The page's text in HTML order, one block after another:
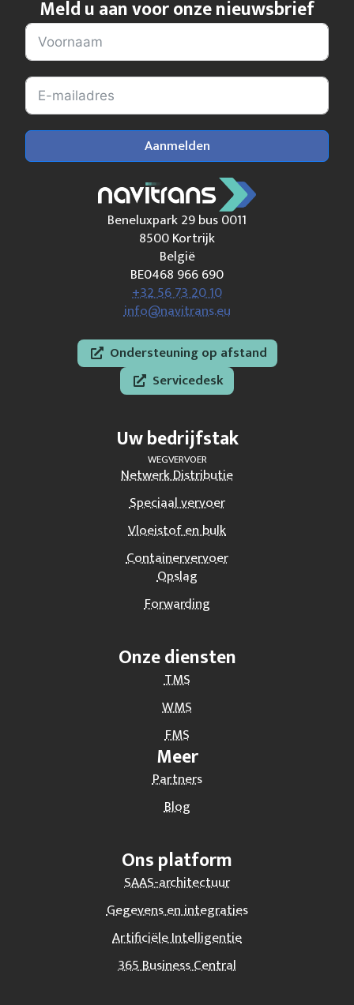
Meld u aan voor onze nieuwsbrief
Aanmelden
Beneluxpark 29 bus 0011
8500 Kortrijk
België
BE0468 966 690
+32 56 73 20 10
info@navitrans.eu
Ondersteuning op afstand
Servicedesk
Uw bedrijfstak
WEGVERVOER
Netwerk Distributie
Speciaal vervoer
Vloeistof en bulk
Containervervoer
Opslag
Forwarding
Onze diensten
TMS
WMS
FMS
Meer
Partners
Blog
Ons platform
SAAS-architectuur
Gegevens en integraties
Artificiële Intelligentie
365 Business Central